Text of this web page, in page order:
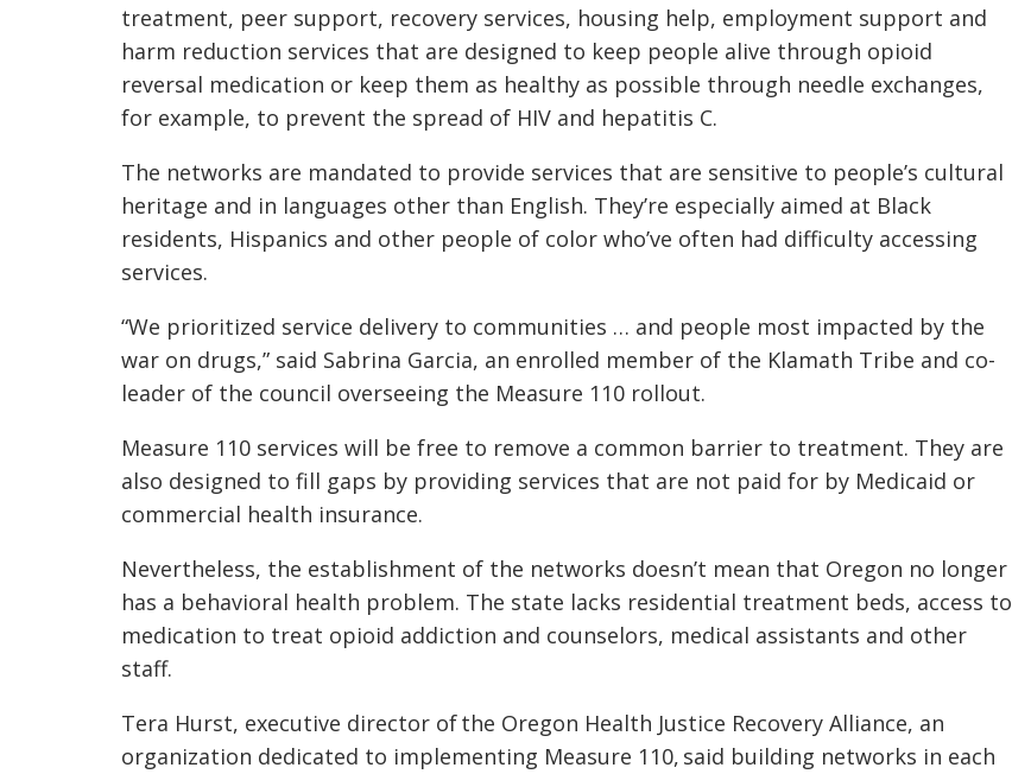
treatment, peer support, recovery services, housing help, employment support and
harm reduction services that are designed to keep people alive through opioid
reversal medication or keep them as healthy as possible through needle exchanges,
for example, to prevent the spread of HIV and hepatitis C.
The networks are mandated to provide services that are sensitive to people’s cultural
heritage and in languages other than English. They’re especially aimed at Black
residents, Hispanics and other people of color who’ve often had difficulty accessing
services.
“We prioritized service delivery to communities … and people most impacted by the
war on drugs,” said Sabrina Garcia, an enrolled member of the Klamath Tribe and co-
leader of the council overseeing the Measure 110 rollout.
Measure 110 services will be free to remove a common barrier to treatment. They are
also designed to fill gaps by providing services that are not paid for by Medicaid or
commercial health insurance.
Nevertheless, the establishment of the networks doesn’t mean that Oregon no longer
has a behavioral health problem. The state lacks residential treatment beds, access to
medication to treat opioid addiction and counselors, medical assistants and other
staff.
Tera Hurst, executive director of the Oregon Health Justice Recovery Alliance, an
organization dedicated to implementing Measure 110, said building networks in each